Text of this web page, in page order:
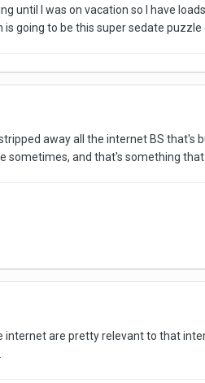
until I was on vacation so I have
is going to be this super sedate puzzle
away all the internet BS that's
sometimes, and that's something
internet are pretty relevant to that